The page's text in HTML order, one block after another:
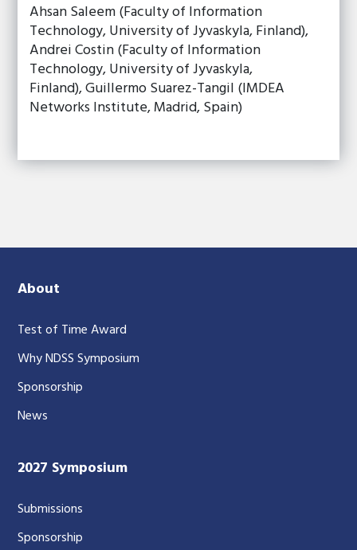
Ahsan Saleem (Faculty of Information
Technology, University of Jyvaskyla, Finland),
Andrei Costin (Faculty of Information
Technology, University of Jyvaskyla,
Finland), Guillermo Suarez-Tangil (IMDEA
Networks Institute, Madrid, Spain)
About
Test of Time Award
Why NDSS Symposium
Sponsorship
News
2027 Symposium
Submissions
Sponsorship